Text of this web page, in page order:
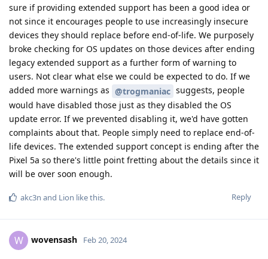
sure if providing extended support has been a good idea or
not since it encourages people to use increasingly insecure
devices they should replace before end-of-life. We purposely
broke checking for OS updates on those devices after ending
legacy extended support as a further form of warning to
users. Not clear what else we could be expected to do. If we
added more warnings as @trogmaniac suggests, people
would have disabled those just as they disabled the OS
update error. If we prevented disabling it, we'd have gotten
complaints about that. People simply need to replace end-of-
life devices. The extended support concept is ending after the
Pixel 5a so there's little point fretting about the details since it
will be over soon enough.
Reply
akc3n and Lion like this.
W wovensash Feb 20, 2024